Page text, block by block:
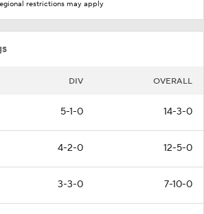
restrictions may apply
DIV OVERALL
5-1-0 14-3-0
4-2-0 12-5-0
3-3-0 7-10-0